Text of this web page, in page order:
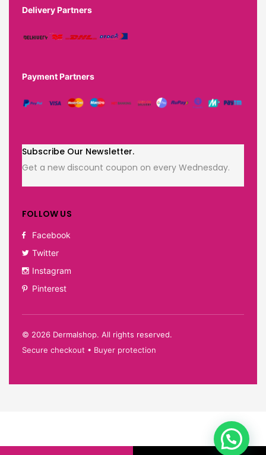
Delivery Partners
Payment Partners
Subscribe Our Newsletter.
Get a new discount coupon on every Wednesday.
FOLLOW US
Facebook
Twitter
Instagram
Pinterest
© 2026 Dermalshop. All rights reserved.
Secure checkout • Buyer protection